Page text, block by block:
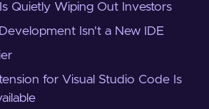
Quietly Wiping Out Investors
Isn't a New IDE
for Visual Studio Code Is